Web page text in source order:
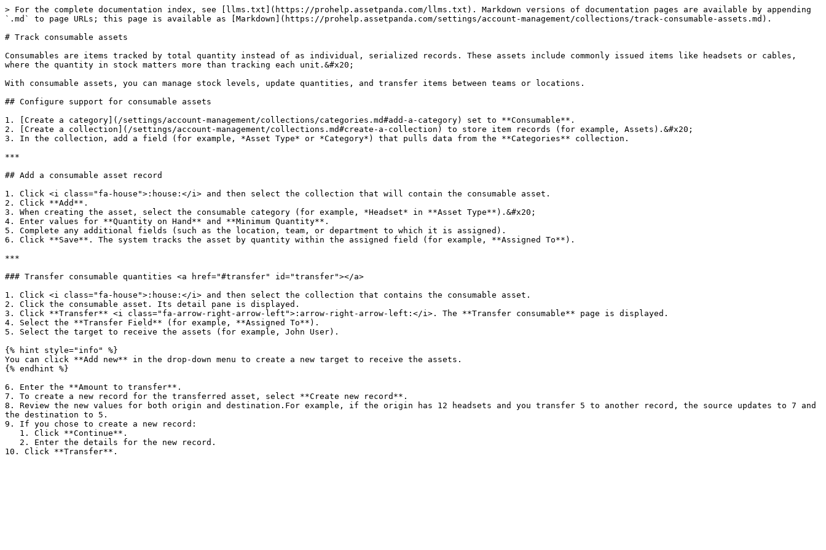
> For the complete documentation index, see [llms.txt](https://prohelp.assetpanda.com/llms.txt). Markdown versions of documentation pages are available by appending
`.md` to page URLs; this page is available as [Markdown](https://prohelp.assetpanda.com/settings/account-management/collections/track-consumable-assets.md).
# Track consumable assets
Consumables are items tracked by total quantity instead of as individual, serialized records. These assets include commonly issued items like headsets or cables,
where the quantity in stock matters more than tracking each unit.&#x20;
With consumable assets, you can manage stock levels, update quantities, and transfer items between teams or locations.
## Configure support for consumable assets
1. [Create a category](/settings/account-management/collections/categories.md#add-a-category) set to **Consumable**.
2. [Create a collection](/settings/account-management/collections.md#create-a-collection) to store item records (for example, Assets).&#x20;
3. In the collection, add a field (for example, *Asset Type* or *Category*) that pulls data from the **Categories** collection.
***
## Add a consumable asset record
1. Click <i class="fa-house">:house:</i> and then select the collection that will contain the consumable asset.
2. Click **Add**.
3. When creating the asset, select the consumable category (for example, *Headset* in **Asset Type**).&#x20;
4. Enter values for **Quantity on Hand** and **Minimum Quantity**.
5. Complete any additional fields (such as the location, team, or department to which it is assigned).
6. Click **Save**. The system tracks the asset by quantity within the assigned field (for example, **Assigned To**).
***
### Transfer consumable quantities <a href="#transfer" id="transfer"></a>
1. Click <i class="fa-house">:house:</i> and then select the collection that contains the consumable asset.
2. Click the consumable asset. Its detail pane is displayed.
3. Click **Transfer** <i class="fa-arrow-right-arrow-left">:arrow-right-arrow-left:</i>. The **Transfer consumable** page is displayed.
4. Select the **Transfer Field** (for example, **Assigned To**).
5. Select the target to receive the assets (for example, John User).
{% hint style="info" %}
You can click **Add new** in the drop-down menu to create a new target to receive the assets.
{% endhint %}
6. Enter the **Amount to transfer**.
7. To create a new record for the transferred asset, select **Create new record**.
8. Review the new values for both origin and destination.For example, if the origin has 12 headsets and you transfer 5 to another record, the source updates to 7 and
the destination to 5.
9. If you chose to create a new record: